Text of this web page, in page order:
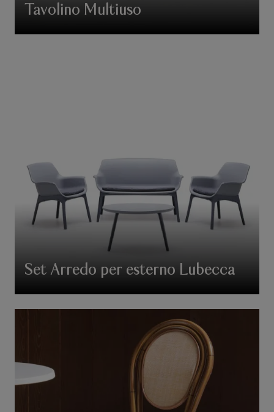
Tavolino Multiuso
Set Arredo per esterno Lubecca